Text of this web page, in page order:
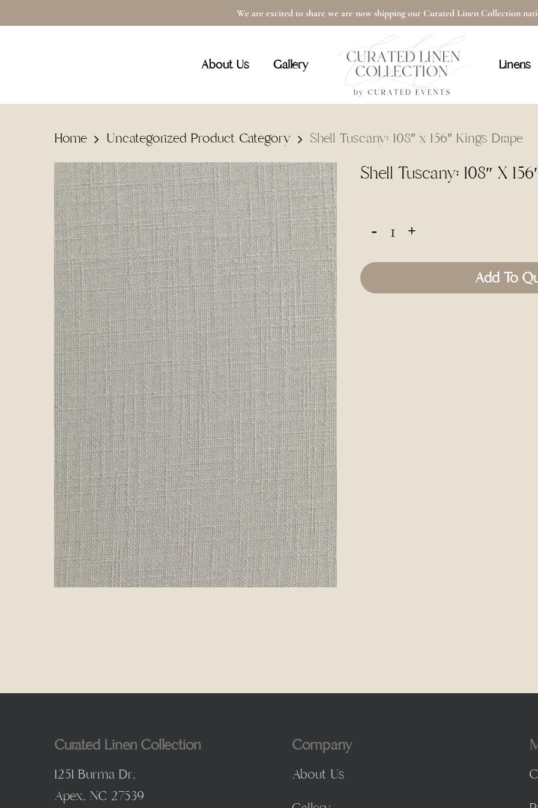
to
We are excited to share we are now shipping our Curated Linen Collection
About Us Gallery Linens
Cart
Home Uncategorized Product Category Shell Tuscany: 108″ x 156″ Kings Drape
Shell Tuscany: 108″ X
Add To
Curated Linen Collection
1251 Burma Dr,
Apex, NC 27539
Company
About Us